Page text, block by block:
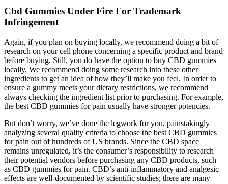
Cbd Gummies Under Fire For Trademark
Infringement
Again, if you plan on buying locally, we recommend doing a bit of
research on your cell phone concerning a specific product and brand
before buying. Still, you do have the option to buy CBD gummies
locally. We recommend doing some research into these other
ingredients to get an idea of how they’ll make you feel. In order to
ensure a gummy meets your dietary restrictions, we recommend
always checking the ingredient list prior to purchasing. For example,
the best CBD gummies for pain usually have stronger potencies.
But don’t worry, we’ve done the legwork for you, painstakingly
analyzing several quality criteria to choose the best CBD gummies
for pain out of hundreds of US brands. Since the CBD space
remains unregulated, it’s the consumer’s responsibility to research
their potential vendors before purchasing any CBD products, such
as CBD gummies for pain. CBD’s anti-inflammatory and analgesic
effects are well-documented by scientific studies; there are many